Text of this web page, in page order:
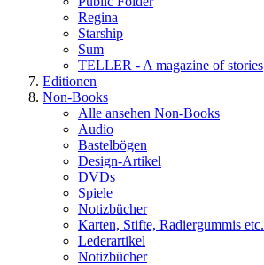
Regina
Starship
Sum
TELLER - A magazine of stories
Editionen
Non-Books
Alle ansehen Non-Books
Audio
Bastelbögen
Design-Artikel
DVDs
Spiele
Notizbücher
Karten, Stifte, Radiergummis etc.
Lederartikel
Notizbücher